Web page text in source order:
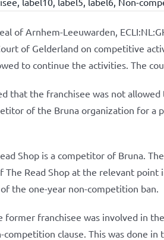
of Arnhem-Leeuwarden,
of Gelderland on competitive
to continue the activities. The
that the franchisee was not
of the Bruna organization for a
Shop is a competitor of Bruna.
Read Shop at the relevant
the one-year non-competition ban.
franchisee was involved in
clause. This was done in